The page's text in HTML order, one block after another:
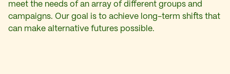
meet the needs of an array of different groups and
campaigns. Our goal is to achieve long-term shifts that
can make alternative futures possible.